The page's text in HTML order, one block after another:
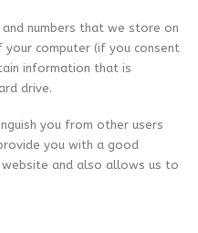
numbers that we store on
computer (if you consent
information that is
drive.
you from other users
you with a good
website and also allows us to